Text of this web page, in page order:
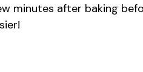
minutes after baking